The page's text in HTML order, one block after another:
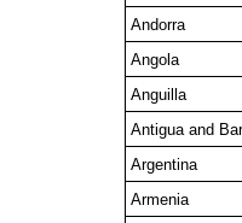
Andorra
Angola
Anguilla
Antigua and
Argentina
Armenia